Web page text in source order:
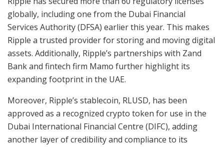
globally, including one from the Dubai Financial
Services Authority (DFSA) earlier this year. This makes
Ripple a trusted provider for storing and moving digital
assets. Additionally, Ripple’s partnerships with Zand
Bank and fintech firm Mamo further highlight its
expanding footprint in the UAE.
Moreover, Ripple’s stablecoin, RLUSD, has been
approved as a recognized crypto token for use in the
Dubai International Financial Centre (DIFC), adding
another layer of credibility and compliance to its